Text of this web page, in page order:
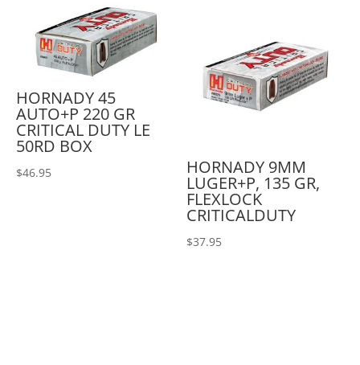
HORNADY 45
AUTO+P 220 GR
CRITICAL DUTY LE
50RD BOX
$46.95 HORNADY 9MM
LUGER+P, 135 GR,
FLEXLOCK
CRITICALDUTY
$37.95